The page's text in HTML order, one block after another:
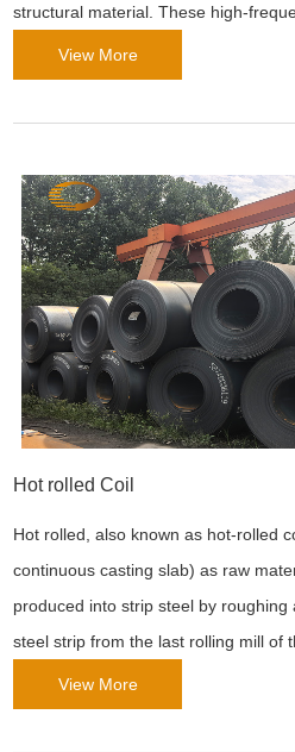
structural material. These high-
Tubes meet the strict requirements
from high-rise buildings to infrastr
View More
Hot rolled Coil
Hot rolled, also known as hot-rolled
continuous casting slab) as raw
produced into strip steel by
steel strip from the last rolling mill of
laminar flow to the set temperature,
strip coil
View More